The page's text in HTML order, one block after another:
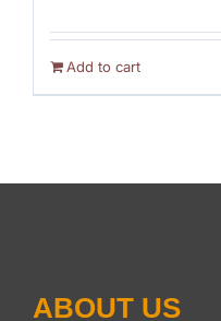
was:
$14.95.
is:
Add to cart
ABOUT US